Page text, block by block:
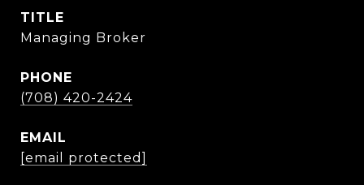
TITLE
Managing Broker
PHONE
(708) 420-2424
EMAIL
[email protected]